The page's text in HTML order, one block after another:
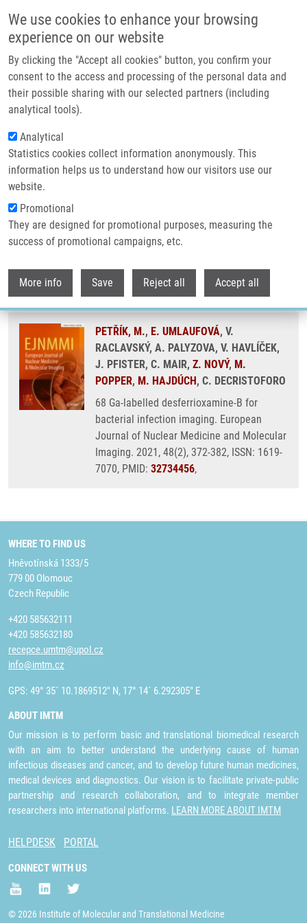
We use cookies to enhance your browsing
experience on our website
By clicking the "Accept all cookies" button, you confirm your
consent to the access and processing of the personal data and
their possible sharing with our selected partners (including
analytical tools).
Analytical
Statistics cookies collect information anonymously. This
information helps us to understand how our visitors use our
website.
Promotional
They are designed for promotional purposes, measuring the
success of promotional campaigns, etc.
More info Save Reject all Accept all
Header image
Breadcrumb
Home 68 Ga-labelled Desferrioxamine-B For Bacterial Infection Imaging
68 Ga-labelled desferrioxamine-B for
bacterial infection imaging
PETŘÍK, M., E. UMLAUFOVÁ, V.
RACLAVSKÝ, A. PALYZOVA, V. HAVLÍČEK,
J. PFISTER, C. MAIR, Z. NOVÝ, M.
POPPER, M. HAJDÚCH, C. DECRISTOFORO
68 Ga-labelled desferrioxamine-B for
bacterial infection imaging. European
Journal of Nuclear Medicine and Molecular
Imaging. 2021, 48(2), 372-382, ISSN: 1619-
7070, PMID: 32734456,
WHERE TO FIND US
Hněvotínská 1333/5
779 00 Olomouc
Czech Republic
+420 585632111
+420 585632180
recepce.umtm@upol.cz
info@imtm.cz
GPS: 49° 35´ 10.1869512" N, 17° 14´ 6.292305" E
ABOUT IMTM
Our mission is to perform basic and translational biomedical research
with an aim to better understand the underlying cause of human
infectious diseases and cancer, and to develop future human medicines,
medical devices and diagnostics. Our vision is to facilitate private-public
partnership and research collaboration, and to integrate member
researchers into international platforms. LEARN MORE ABOUT IMTM
HELPDESK PORTAL
CONNECT WITH US
© 2026 Institute of Molecular and Translational Medicine